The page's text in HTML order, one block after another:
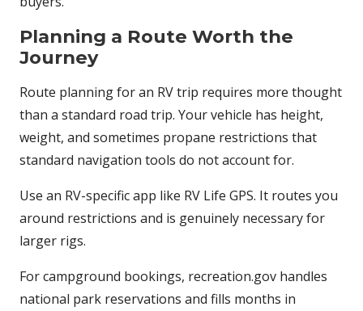
Planning a Route Worth the
Journey
Route planning for an RV trip requires more thought
than a standard road trip. Your vehicle has height,
weight, and sometimes propane restrictions that
standard navigation tools do not account for.
Use an RV-specific app like RV Life GPS. It routes you
around restrictions and is genuinely necessary for
larger rigs.
For campground bookings, recreation.gov handles
national park reservations and fills months in